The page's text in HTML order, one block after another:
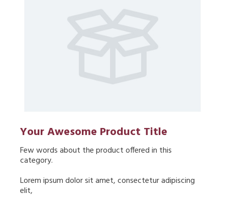
Your Awesome Product Title
Few words about the product offered in this
category.
Lorem ipsum dolor sit amet, consectetur adipiscing
elit,